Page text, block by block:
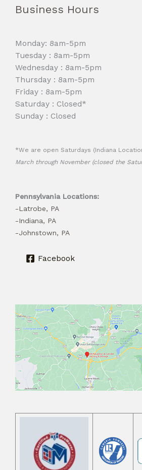
Business Hours
Monday: 8am-5pm
Tuesday : 8am-5pm
Wednesday : 8am-5pm
Thursday : 8am-5pm
Friday : 8am-5pm
Saturday : Closed*
Sunday : Closed
*We are open Saturdays (Indiana
March through November (closed the
Pennsylvania Locations:
-Latrobe, PA
-Indiana, PA
-Johnstown, PA
Facebook